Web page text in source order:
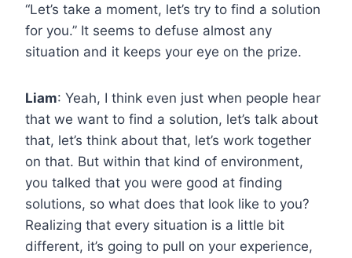
“Let’s take a moment, let’s try to find a solution
for you.” It seems to defuse almost any
situation and it keeps your eye on the prize.
Liam: Yeah, I think even just when people hear
that we want to find a solution, let’s talk about
that, let’s think about that, let’s work together
on that. But within that kind of environment,
you talked that you were good at finding
solutions, so what does that look like to you?
Realizing that every situation is a little bit
different, it’s going to pull on your experience,